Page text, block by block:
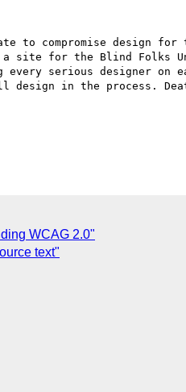
to compromise design
a site for the Blind Folks
serious designer
in the process.
WCAG 2.0"
text"